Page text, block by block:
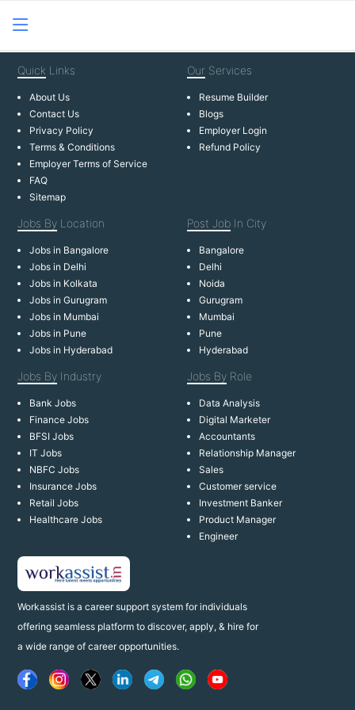
Workassist is a career support system for individuals
offering seamless platform to discover, apply, & hire for
a wide range of career opportunities.
Quick Links
About Us
Contact Us
Privacy Policy
Terms & Conditions
Employer Terms of Service
FAQ
Sitemap
Our Services
Resume Builder
Blogs
Employer Login
Refund Policy
Jobs By Location
Jobs in Bangalore
Jobs in Delhi
Jobs in Kolkata
Jobs in Gurugram
Jobs in Mumbai
Jobs in Pune
Jobs in Hyderabad
Post Job In City
Bangalore
Delhi
Noida
Gurugram
Mumbai
Pune
Hyderabad
Jobs By Industry
Bank Jobs
Finance Jobs
BFSI Jobs
IT Jobs
NBFC Jobs
Insurance Jobs
Retail Jobs
Healthcare Jobs
Jobs By Role
Data Analysis
Digital Marketer
Accountants
Relationship Manager
Sales
Customer service
Investment Banker
Product Manager
Engineer